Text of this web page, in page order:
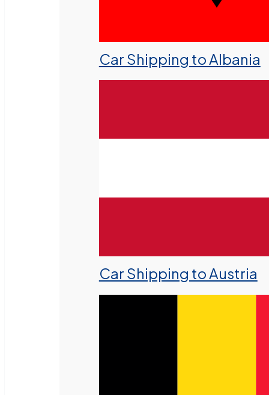
Car Shipping to Albania
Car Shipping to Austria